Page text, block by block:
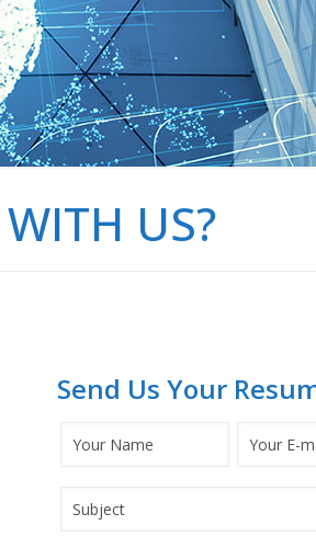
US?
Send Us Your